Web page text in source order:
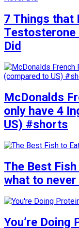
7 Things that
Testosterone
Did
McDonalds
only have 4
US) #shorts
The Best
what to never
You’re Doing